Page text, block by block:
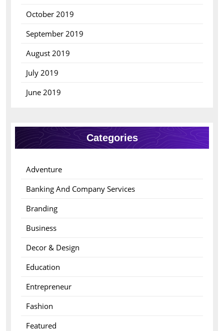
October 2019
September 2019
August 2019
July 2019
June 2019
Categories
Adventure
Banking And Company Services
Branding
Business
Decor & Design
Education
Entrepreneur
Fashion
Featured